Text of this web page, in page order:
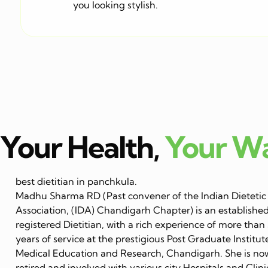
you looking stylish.
Your Health,Your
best dietitian in panchkula.
Madhu Sharma RD (Past convener of the Indian Dietetic
Association, (IDA) Chandigarh Chapter) is an established
registered Dietitian, with a rich experience of more than
years of service at the prestigious Post Graduate
Medical Education and Research, Chandigarh. She is